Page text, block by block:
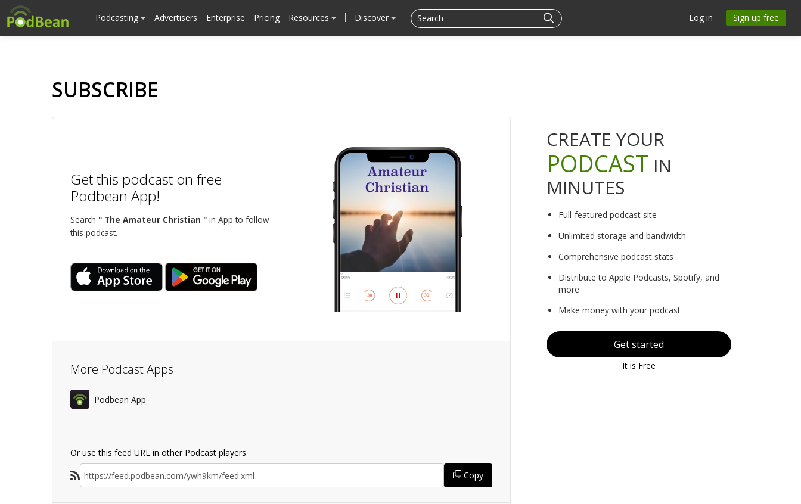
Podcasting Advertisers Enterprise Pricing Resources Discover Log in Sign up free
SUBSCRIBE
Get this podcast on free
Podbean App!
Search " The Amateur Christian " in App to follow
this podcast.
More Podcast Apps
Podbean App
Or use this feed URL in other Podcast players
Copy
CREATE YOUR
PODCAST IN
MINUTES
Full-featured podcast site
Unlimited storage and bandwidth
Comprehensive podcast stats
Distribute to Apple Podcasts, Spotify, and
more
Make money with your podcast
Get started
It is Free